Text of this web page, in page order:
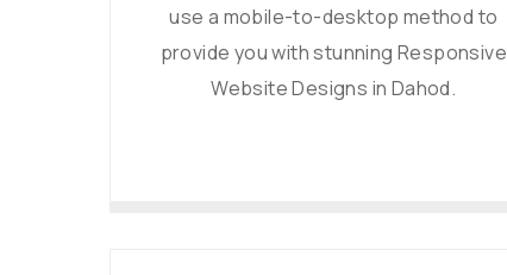
use a mobile-to-desktop method to
provide you with stunning Responsive
Website Designs in Dahod.